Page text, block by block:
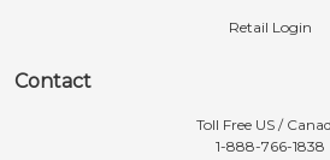
Retail Login
Contact
Toll Free US /
1-888-766-1838